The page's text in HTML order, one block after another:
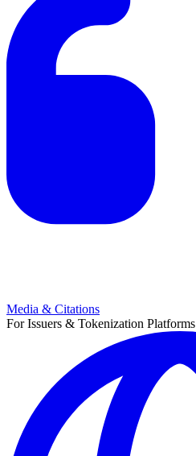
Media & Citations
For Issuers & Tokenization Platforms